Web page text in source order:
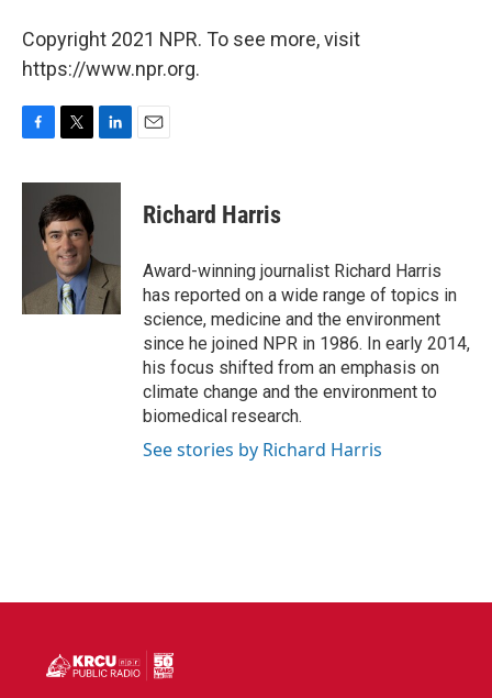
Copyright 2021 NPR. To see more, visit
https://www.npr.org.
c
i
t
t
e
r
n
I
n
Richard Harris
Award-winning journalist Richard Harris
has reported on a wide range of topics in
science, medicine and the environment
since he joined NPR in 1986. In early 2014,
his focus shifted from an emphasis on
climate change and the environment to
biomedical research.
See stories by Richard Harris